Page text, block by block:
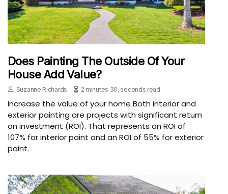
Does Painting The Outside Of Your
House Add Value?
Suzanne Richards 2 minutes 30, seconds read
Increase the value of your home Both interior and
exterior painting are projects with significant return
on investment (ROI). That represents an ROI of
107% for interior paint and an ROI of 55% for exterior
paint.